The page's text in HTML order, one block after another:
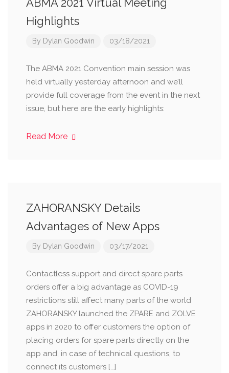
Highlights
By Dylan Goodwin 03/18/2021
The ABMA 2021 Convention main session was
held virtually yesterday afternoon and we’ll
provide full coverage from the event in the next
issue, but here are the early highlights:
Read More
ZAHORANSKY Details
Advantages of New Apps
By Dylan Goodwin 03/17/2021
Contactless support and direct spare parts
orders offer a big advantage as COVID-19
restrictions still affect many parts of the world
ZAHORANSKY launched the ZPARE and ZOLVE
apps in 2020 to offer customers the option of
placing orders for spare parts directly on the
app and, in case of technical questions, to
connect its customers […]